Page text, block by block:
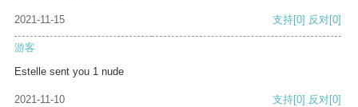
2021-11-15 支持[0] 反对[0]
游客
Estelle sent you 1 nude
2021-11-10 支持[0] 反对[0]